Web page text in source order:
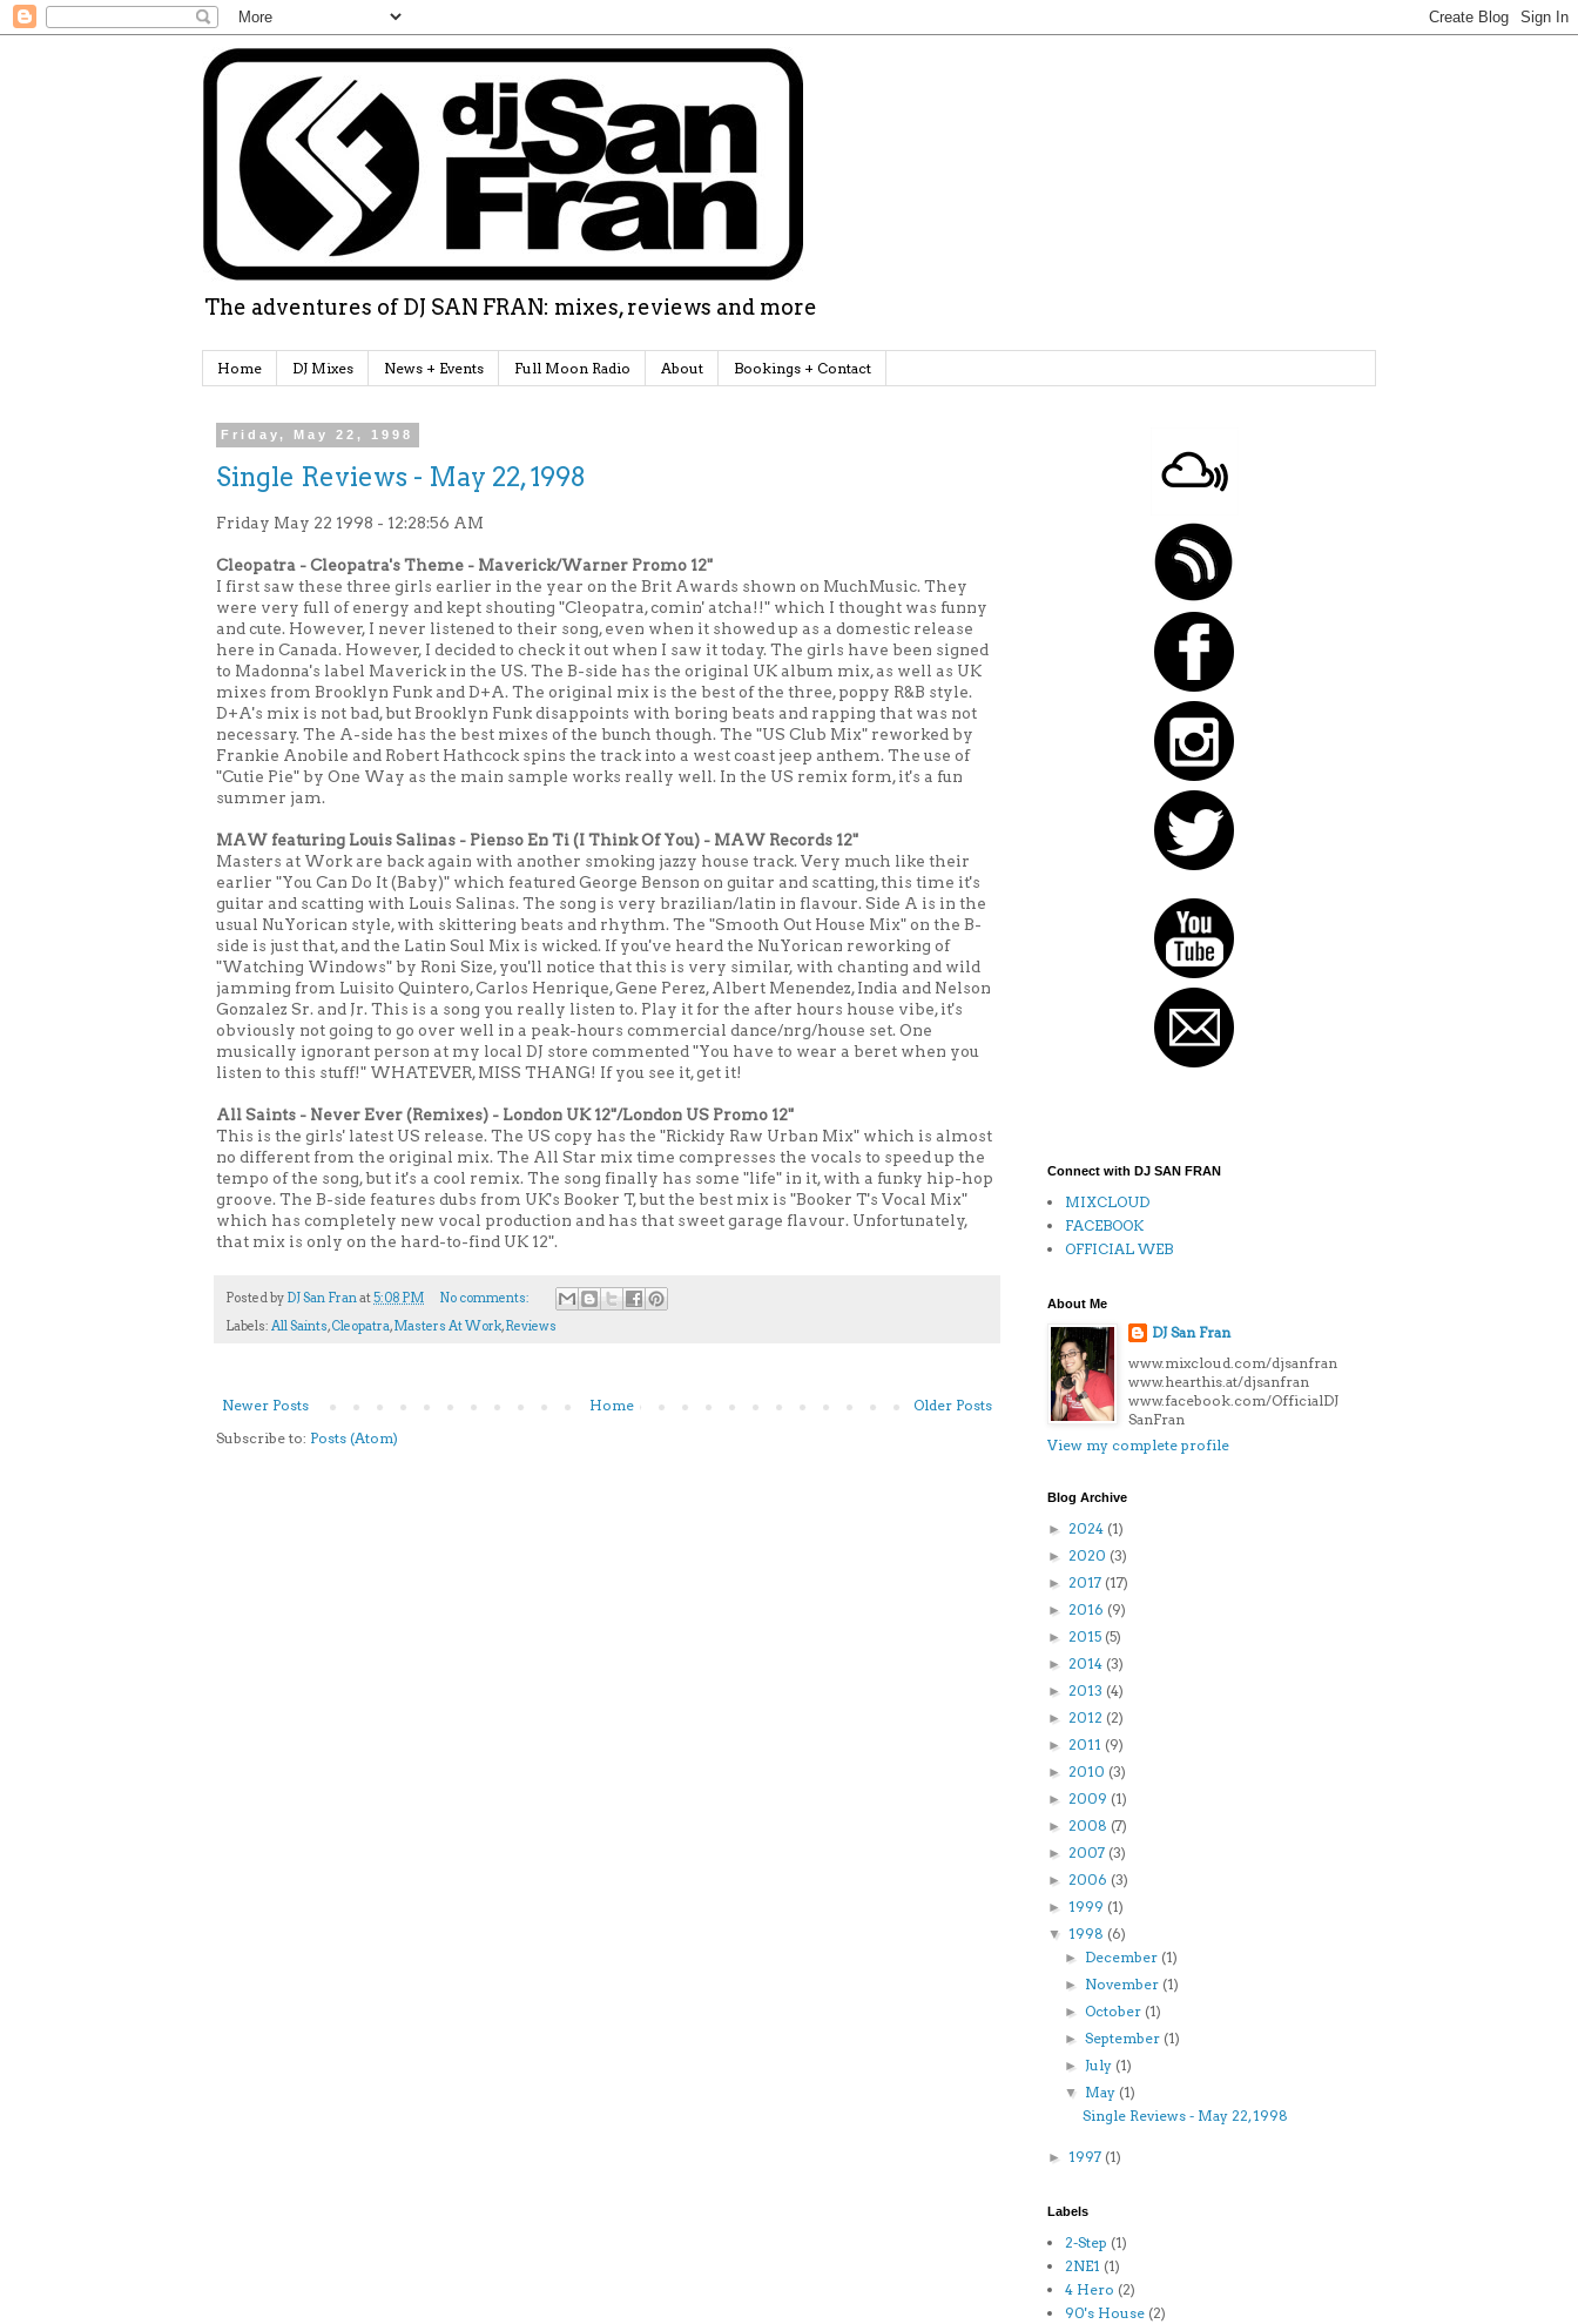
The adventures of DJ SAN FRAN: mixes, reviews and more
Home DJ Mixes News + Events Full Moon Radio About Bookings + Contact
Friday, May 22, 1998
Single Reviews - May 22, 1998
Friday May 22 1998 - 12:28:56 AM
Cleopatra - Cleopatra's Theme - Maverick/Warner Promo 12"
I first saw these three girls earlier in the year on the Brit Awards shown on MuchMusic. They
were very full of energy and kept shouting "Cleopatra, comin' atcha!!" which I thought was funny
and cute. However, I never listened to their song, even when it showed up as a domestic release
here in Canada. However, I decided to check it out when I saw it today. The girls have been signed
to Madonna's label Maverick in the US. The B-side has the original UK album mix, as well as UK
mixes from Brooklyn Funk and D+A. The original mix is the best of the three, poppy R&B style.
D+A's mix is not bad, but Brooklyn Funk disappoints with boring beats and rapping that was not
necessary. The A-side has the best mixes of the bunch though. The "US Club Mix" reworked by
Frankie Anobile and Robert Hathcock spins the track into a west coast jeep anthem. The use of
"Cutie Pie" by One Way as the main sample works really well. In the US remix form, it's a fun
summer jam.
MAW featuring Louis Salinas - Pienso En Ti (I Think Of You) - MAW Records 12"
Masters at Work are back again with another smoking jazzy house track. Very much like their
earlier "You Can Do It (Baby)" which featured George Benson on guitar and scatting, this time it's
guitar and scatting with Louis Salinas. The song is very brazilian/latin in flavour. Side A is in the
usual NuYorican style, with skittering beats and rhythm. The "Smooth Out House Mix" on the B-
side is just that, and the Latin Soul Mix is wicked. If you've heard the NuYorican reworking of
"Watching Windows" by Roni Size, you'll notice that this is very similar, with chanting and wild
jamming from Luisito Quintero, Carlos Henrique, Gene Perez, Albert Menendez, India and Nelson
Gonzalez Sr. and Jr. This is a song you really listen to. Play it for the after hours house vibe, it's
obviously not going to go over well in a peak-hours commercial dance/nrg/house set. One
musically ignorant person at my local DJ store commented "You have to wear a beret when you
listen to this stuff!" WHATEVER, MISS THANG! If you see it, get it!
All Saints - Never Ever (Remixes) - London UK 12"/London US Promo 12"
This is the girls' latest US release. The US copy has the "Rickidy Raw Urban Mix" which is almost
no different from the original mix. The All Star mix time compresses the vocals to speed up the
tempo of the song, but it's a cool remix. The song finally has some "life" in it, with a funky hip-hop
groove. The B-side features dubs from UK's Booker T, but the best mix is "Booker T's Vocal Mix"
which has completely new vocal production and has that sweet garage flavour. Unfortunately,
that mix is only on the hard-to-find UK 12".
Posted by DJ San Franat5:08 PM
No comments:
Labels: All Saints,Cleopatra,Masters At Work,Reviews
Newer Posts Older Posts
Home
Subscribe to: Posts (Atom)
Connect with DJ SAN FRAN
MIXCLOUD
FACEBOOK
OFFICIAL WEB
About Me
DJ San Fran
www.mixcloud.com/djsanfran
www.hearthis.at/djsanfran
www.facebook.com/OfficialDJ
SanFran
View my complete profile
Blog Archive
► 2024 (1)
► 2020 (3)
► 2017 (17)
► 2016 (9)
► 2015 (5)
► 2014 (3)
► 2013 (4)
► 2012 (2)
► 2011 (9)
► 2010 (3)
► 2009 (1)
► 2008 (7)
► 2007 (3)
► 2006 (3)
► 1999 (1)
▼ 1998 (6)
► December (1)
► November (1)
►October (1)
►September (1)
►July (1)
▼ May (1)
Single Reviews - May 22, 1998
► 1997 (1)
Labels
2-Step (1)
2NE1 (1)
4 Hero (2)
90's House (2)